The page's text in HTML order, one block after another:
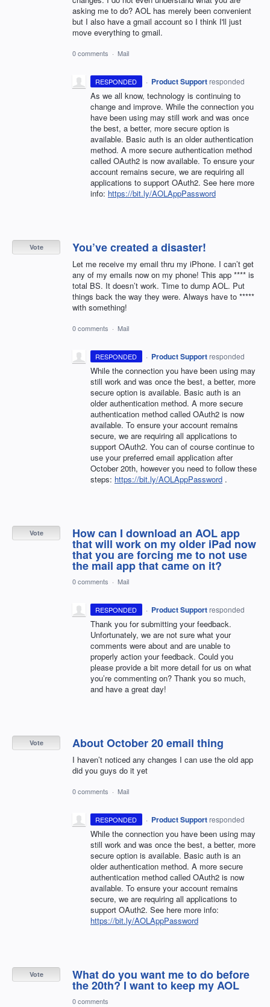
asking me to do? AOL has merely been convenient
but I also have a gmail account so I think I'll just
move everything to gmail.
0 comments · Mail
RESPONDED · Product Support responded
As we all know, technology is continuing to
change and improve. While the connection you
have been using may still work and was once
the best, a better, more secure option is
available. Basic auth is an older authentication
method. A more secure authentication method
called OAuth2 is now available. To ensure your
account remains secure, we are requiring all
applications to support OAuth2. See here more
info: https://bit.ly/AOLAppPassword
You’ve created a disaster!
Let me receive my email thru my iPhone. I can’t get
any of my emails now on my phone! This app **** is
total BS. It doesn’t work. Time to dump AOL. Put
things back the way they were. Always have to *****
with something!
Vote
0 comments · Mail
RESPONDED · Product Support responded
While the connection you have been using may
still work and was once the best, a better, more
secure option is available. Basic auth is an
older authentication method. A more secure
authentication method called OAuth2 is now
available. To ensure your account remains
secure, we are requiring all applications to
support OAuth2. You can of course continue to
use your preferred email application after
October 20th, however you need to follow these
steps: https://bit.ly/AOLAppPassword .
How can I download an AOL app
that will work on my older iPad now
that you are forcing me to not use
the mail app that came on it?
Vote
0 comments · Mail
RESPONDED · Product Support responded
Thank you for submitting your feedback.
Unfortunately, we are not sure what your
comments were about and are unable to
properly action your feedback. Could you
please provide a bit more detail for us on what
you’re commenting on? Thank you so much,
and have a great day!
About October 20 email thing
I haven’t noticed any changes I can use the old app
did you guys do it yet
Vote
0 comments · Mail
RESPONDED · Product Support responded
While the connection you have been using may
still work and was once the best, a better, more
secure option is available. Basic auth is an
older authentication method. A more secure
authentication method called OAuth2 is now
available. To ensure your account remains
secure, we are requiring all applications to
support OAuth2. See here more info:
https://bit.ly/AOLAppPassword
What do you want me to do before
the 20th? I want to keep my AOL
Vote
0 comments